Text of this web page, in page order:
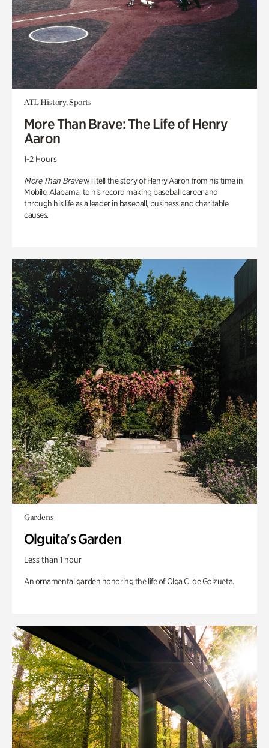
ATL History, Sports
More Than Brave: The Life of Henry
Aaron
1-2 Hours
More Than Bravewill tell the story of Henry Aaron from his time in
Mobile, Alabama, to his record making baseball career and
through his life as a leader in baseball, business and charitable
causes.
Gardens
Olguita's Garden
Less than 1 hour
An ornamental garden honoring the life of Olga C. de Goizueta.